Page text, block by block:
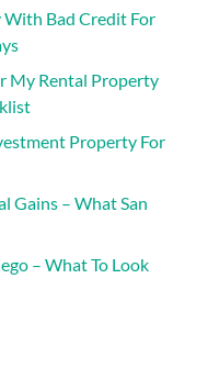
Bad Credit For
My Rental Property
Property For
Gains – What San
– What To Look